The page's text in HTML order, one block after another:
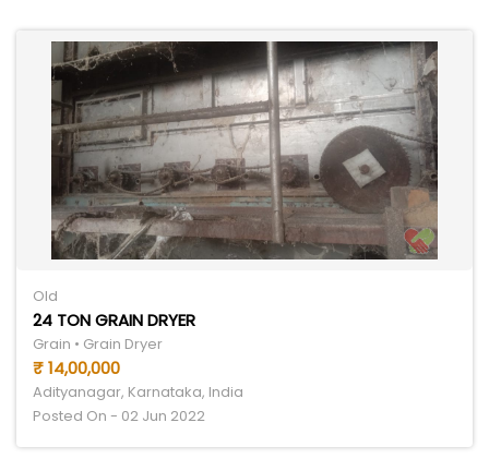
Old
24 TON GRAIN DRYER
Grain • Grain Dryer
₹ 14,00,000
Adityanagar, Karnataka, India
Posted On - 02 Jun 2022